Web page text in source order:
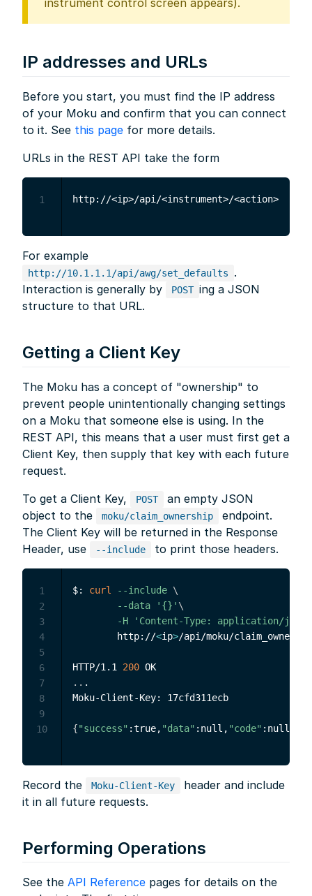
instrument control screen appears).
IP addresses and URLs
Before you start, you must find the IP address
of your Moku and confirm that you can connect
to it. See this page for more details.
URLs in the REST API take the form
1
For example
http://10.1.1.1/api/awg/set_defaults
.
Interaction is generally by
POST ing a JSON
structure to that URL.
Getting a Client Key
The Moku has a concept of "ownership" to
prevent people unintentionally changing settings
on a Moku that someone else is using. In the
REST API, this means that a user must first get a
Client Key, then supply that key with each future
request.
To get a Client Key,
POST
an empty JSON
object to the
moku/claim_ownership
endpoint.
The Client Key will be returned in the Response
Header, use
--include to print those headers.
$: curl --include \
--data
'{}' \
-H
'Content-Type: application/json'
        http://
<ip>/api/moku/
HTTP/1.1 200
.. .
Moku-Client-Key: 17cfd311ecb
{"success" :true, "data" :null, "code" :null,
1
2
3
4
5
6
7
8
9
10
Record the Moku-Client-Key
header and include
it in all future requests.
Performing Operations
See the API Reference pages for details on the